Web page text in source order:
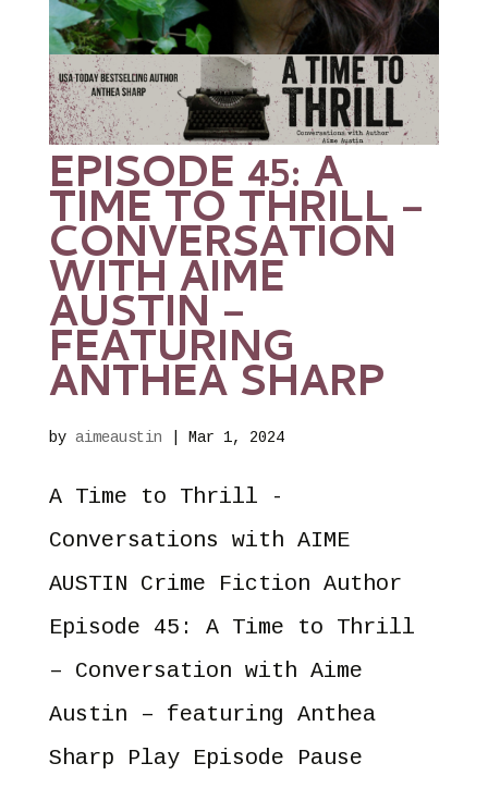
EPISODE 45: A
TIME TO THRILL –
CONVERSATION
WITH AIME
AUSTIN –
FEATURING
ANTHEA SHARP
by aimeaustin Mar 1, 2024
A Time to Thrill -
Conversations with AIME
AUSTIN Crime Fiction Author
Episode 45: A Time to Thrill
– Conversation with Aime
Austin – featuring Anthea
Sharp Play Episode Pause